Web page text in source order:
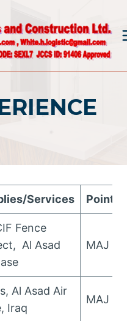
Services Points
Fence
Al Asad
MAJ
Al Asad Air
Iraq
MAJ